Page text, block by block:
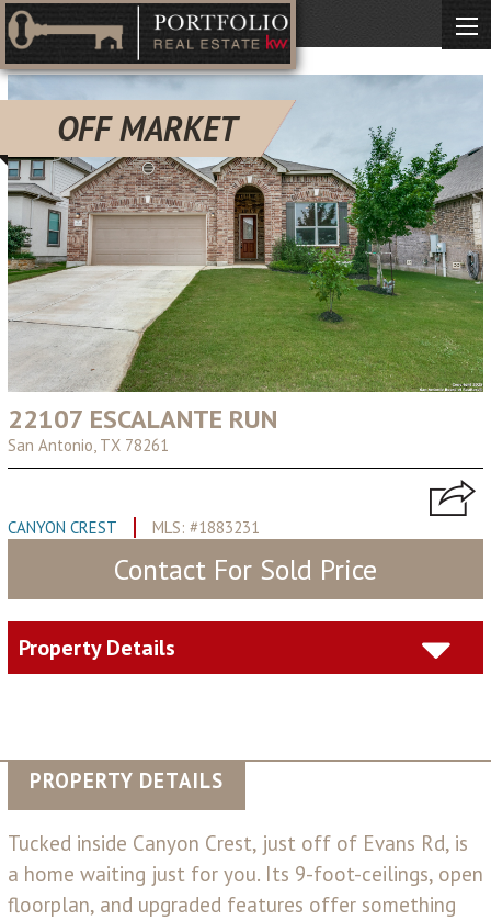
OFF MARKET
22107 ESCALANTE RUN
San Antonio, TX 78261
CANYON CREST MLS: #1883231
Contact For Sold Price
Property Details
PROPERTY DETAILS
Tucked inside Canyon Crest, just off of Evans Rd, is
a home waiting just for you. Its 9-foot-ceilings, open
floorplan, and upgraded features offer something